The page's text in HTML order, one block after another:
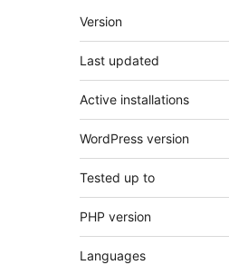
Metadatumoj
Version
Last updated
Active installations
WordPress version
Tested up to
PHP version
Languages